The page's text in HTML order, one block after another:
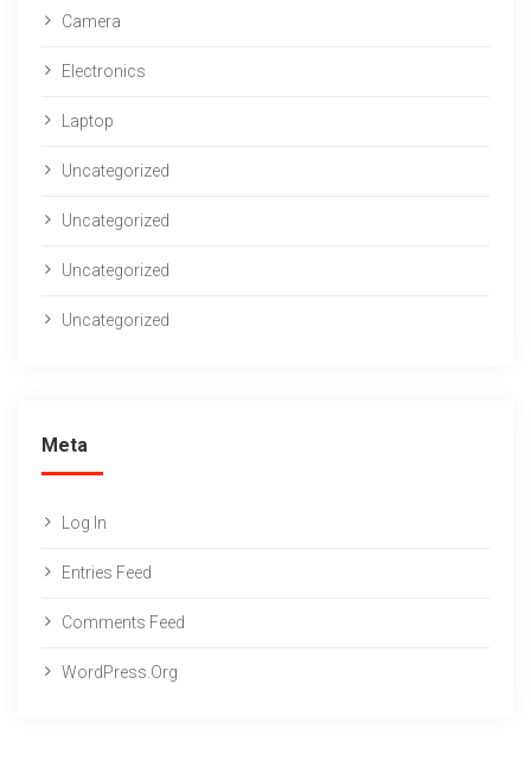
Camera
Electronics
Laptop
Uncategorized
Uncategorized
Uncategorized
Uncategorized
Meta
Log In
Entries Feed
Comments Feed
WordPress.org